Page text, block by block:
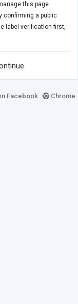
this page
confirming a public
label verification first,
Facebook
Chrome